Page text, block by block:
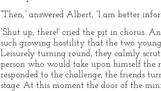
“Then,” answered Albert, “I am better
“Shut up, there!” cried the pit in chorus.
such growing hostility that the two
Leisurely turning round, they calmly
person who would take upon himself the
responded to the challenge, the friends
stage. At this moment the door of the